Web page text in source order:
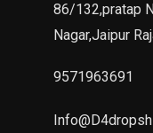
86/132,pratap
Nagar,Jaipur
9571963691